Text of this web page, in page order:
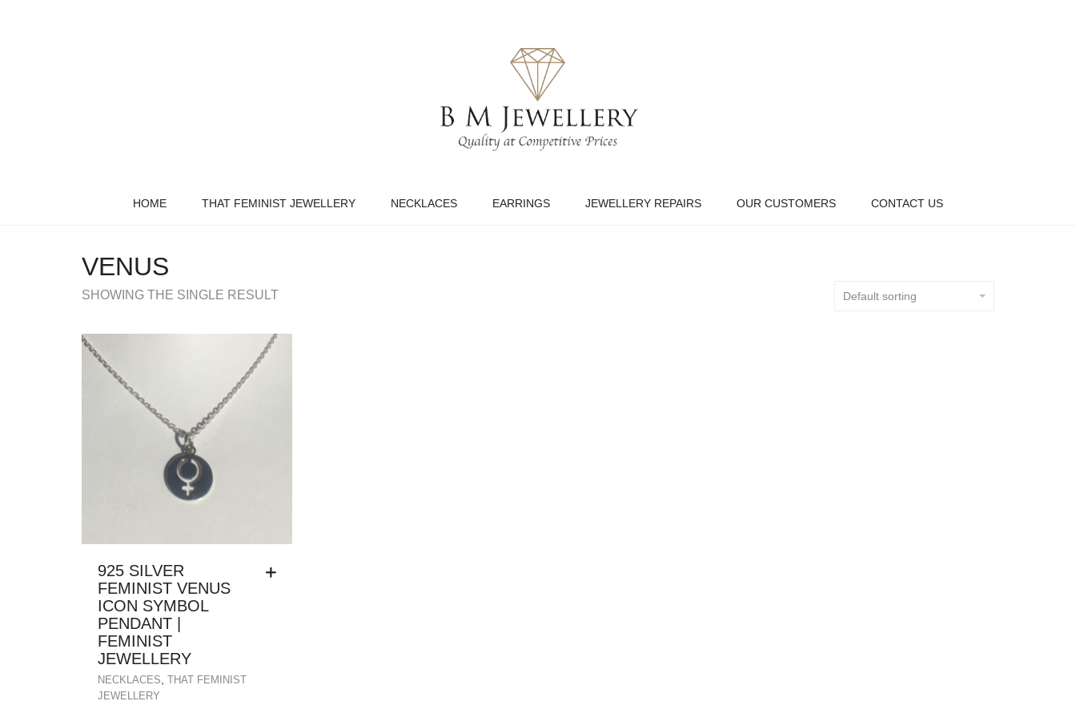
HOME THAT FEMINIST JEWELLERY NECKLACES EARRINGS JEWELLERY REPAIRS OUR CUSTOMERS CONTACT US
VENUS
SHOWING THE SINGLE RESULT Default sorting
925 SILVER
FEMINIST VENUS
ICON SYMBOL
PENDANT |
FEMINIST
JEWELLERY
NECKLACES THAT FEMINIST
JEWELLERY